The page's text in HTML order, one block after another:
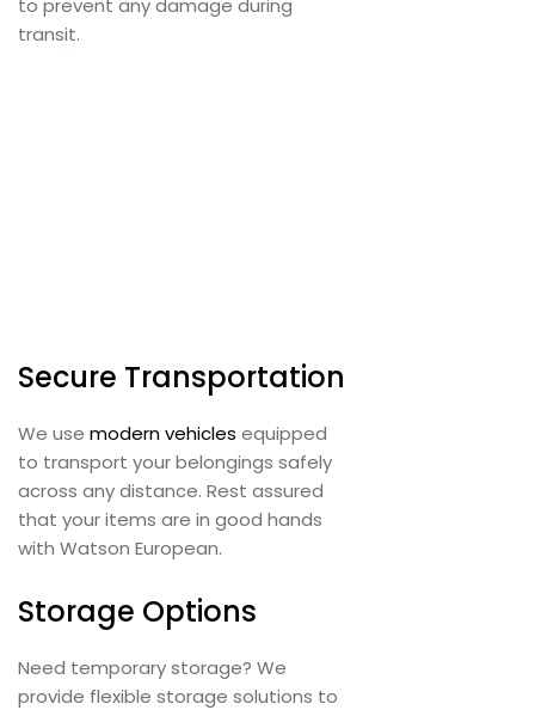
to prevent any damage during
transit.
Secure Transportation
We use modern vehicles equipped
to transport your belongings safely
across any distance. Rest assured
that your items are in good hands
with Watson European.
Storage Options
Need temporary storage? We
provide flexible storage solutions to